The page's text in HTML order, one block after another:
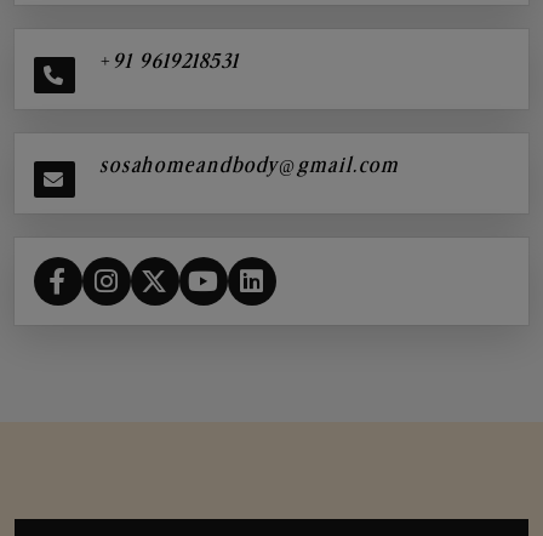
+91 9619218531
sosahomeandbody@gmail.com